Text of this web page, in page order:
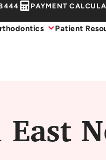
PAYMENT
Patient